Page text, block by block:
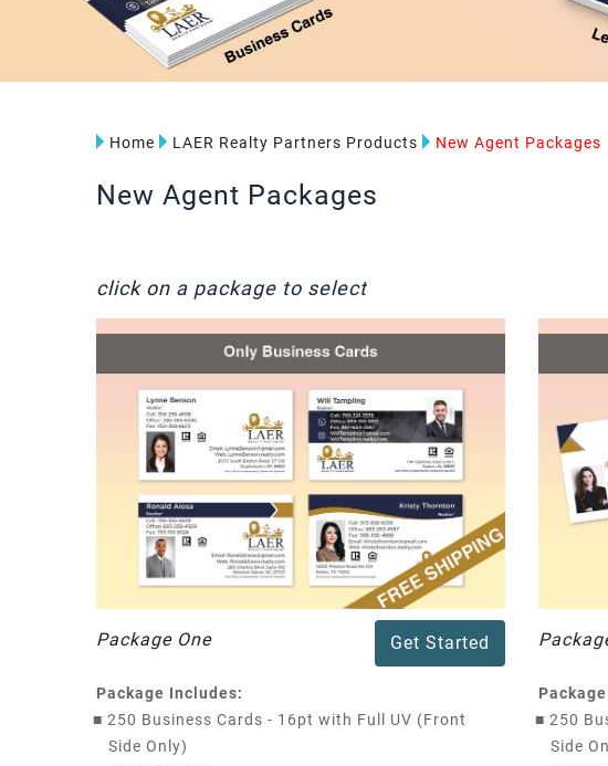
Home LAER Realty Partners Products New Agent Packages
New Agent Packages
click on a package to select
Package One Get Started
Package Includes:
■ 250 Business Cards - 16pt with Full UV (Front
Side Only)
■ 250
Side